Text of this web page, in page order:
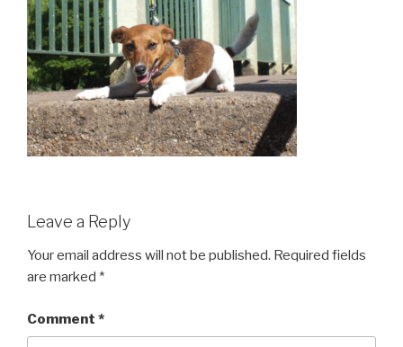
Leave a Reply
Your email address will not be published. Required fields
are marked *
Comment *